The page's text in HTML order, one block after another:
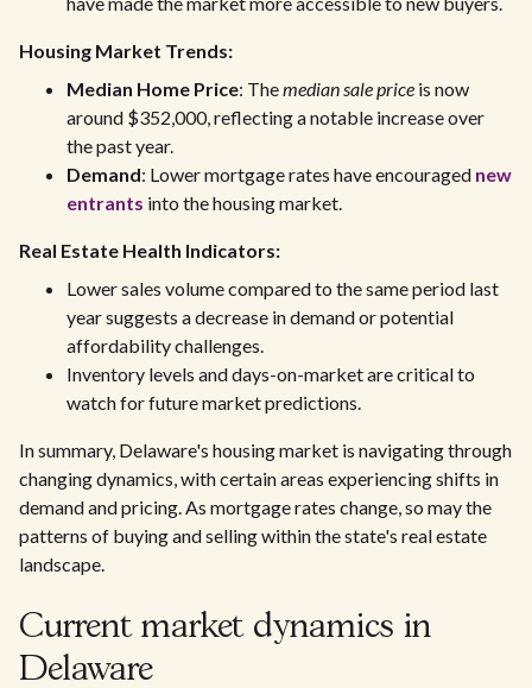
Housing Market Trends:
Median Home Price: Themedian sale price is now
around $352,000, reflecting a notable increase over
the past year.
Demand: Lower mortgage rates have encouraged new
entrants into the housing market.
Real Estate Health Indicators:
Lower sales volume compared to the same period last
year suggests a decrease in demand or potential
affordability challenges.
Inventory levels and days-on-market are critical to
watch for future market predictions.
In summary, Delaware's housing market is navigating through
changing dynamics, with certain areas experiencing shifts in
demand and pricing. As mortgage rates change, so may the
patterns of buying and selling within the state's real estate
landscape.
Current market dynamics in
Delaware